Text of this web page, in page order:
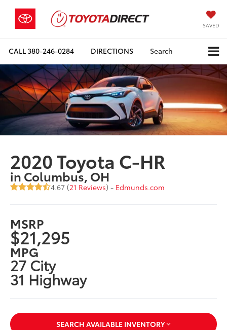
SAVED
CALL380-246-0284 DIRECTIONS Search
2020 Toyota C-HR
in Columbus, OH
4.67 (21 Reviews) - Edmunds.com
MSRP
$21,295
MPG
27 City
31 Highway
SEARCH AVAILABLE INVENTORY